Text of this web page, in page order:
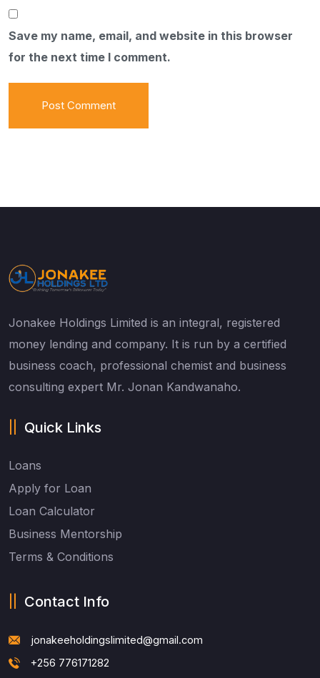
Save my name, email, and website in this browser
for the next time I comment.
Jonakee Holdings Limited is an integral, registered
money lending and company. It is run by a certified
business coach, professional chemist and business
consulting expert Mr. Jonan Kandwanaho.
Quick Links
Loans
Apply for Loan
Loan Calculator
Business Mentorship
Terms & Conditions
Contact Info
jonakeeholdingslimited@gmail.com
+256 776171282